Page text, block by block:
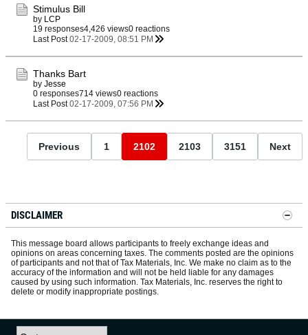
Stimulus Bill
by LCP
19 responses4,426 views0 reactions
Last Post 02-17-2009, 08:51 PM
Thanks Bart
by Jesse
0 responses714 views0 reactions
Last Post 02-17-2009, 07:56 PM
Previous 1 2102 2103 3151 Next
DISCLAIMER
This message board allows participants to freely exchange ideas and
opinions on areas concerning taxes. The comments posted are the opinions
of participants and not that of Tax Materials, Inc. We make no claim as to the
accuracy of the information and will not be held liable for any damages
caused by using such information. Tax Materials, Inc. reserves the right to
delete or modify inappropriate postings.